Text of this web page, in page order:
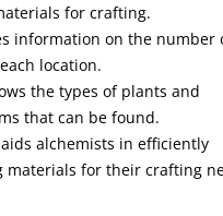
for crafting.
information on the number
location.
the types of plants and
that can be found.
alchemists in efficiently
materials for their crafting